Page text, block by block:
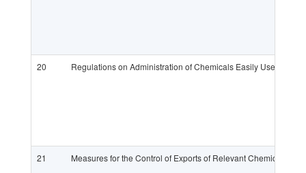
20 Regulations on Administration of Chemicals Easily Used to
21 Measures for the Control of Exports of Relevant Chemicals